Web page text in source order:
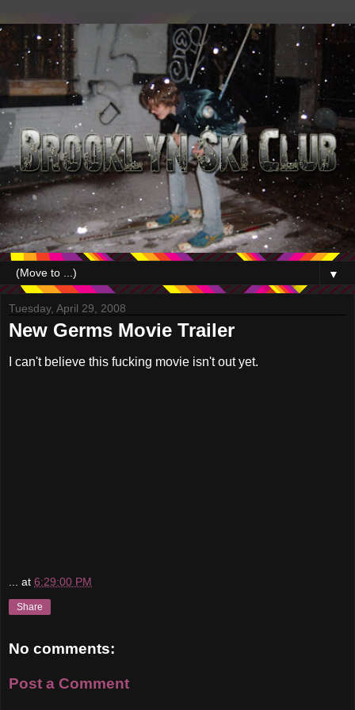
▼
Tuesday, April 29, 2008
New Germs Movie Trailer
I can't believe this fucking movie isn't out yet.
... at 6:29:00 PM
Share
No comments:
Post a Comment